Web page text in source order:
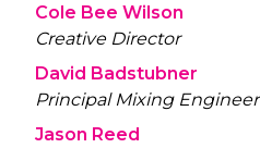
Cole Bee Wilson
Creative Director
David Badstubner
Principal Mixing Engineer
Jason Reed